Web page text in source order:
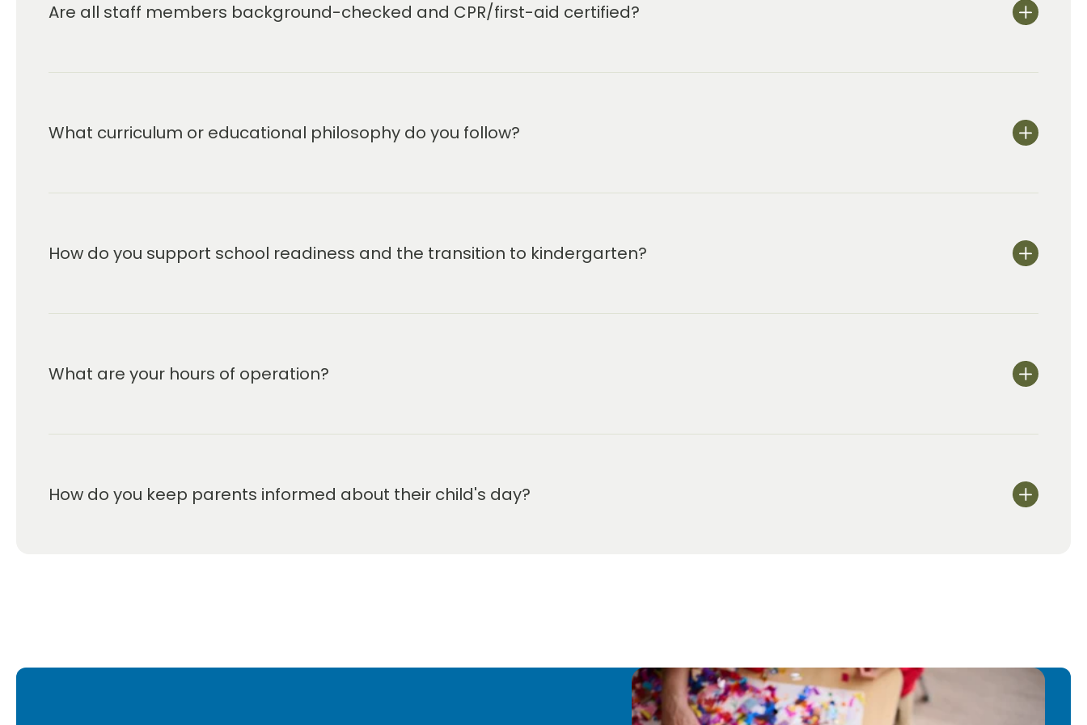
and taught exclusively at Primrose Schools, Balanced Learning
blends teacher-directed and child-initiated activities with a
goal of shaping young people who are prepared for success in
Leader in Early Education and Care and we are committed to
Are all staff members background-checked and CPR/first-aid certified?
What curriculum or educational philosophy do you follow?
How do you support school readiness and the transition to kindergarten?
What are your hours of operation?
How do you keep parents informed about their child's day?